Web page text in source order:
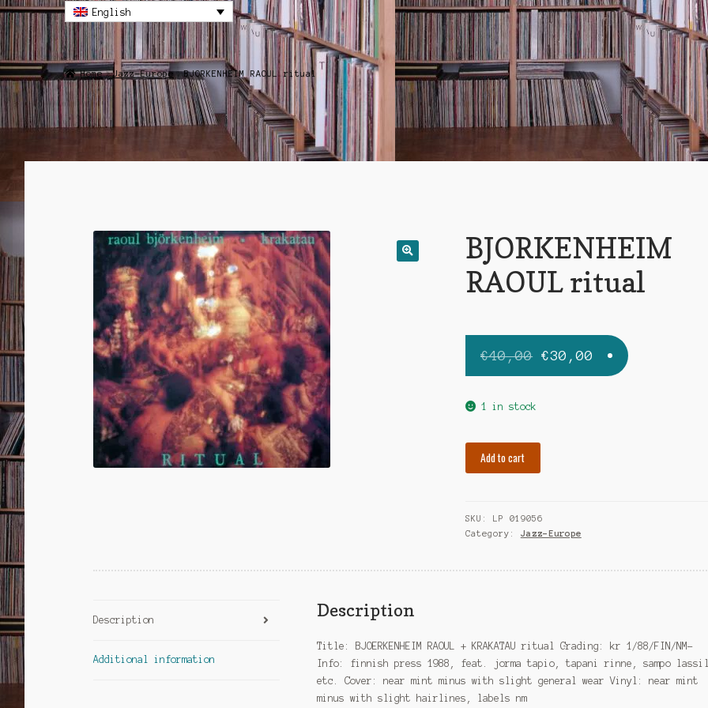
English
Home Jazz-Europe BJORKENHEIM RAOUL ritual
SALE!
BJORKENHEIM
RAOUL ritual
€40,00 Original
price
€30,00 Current
price
1 in stock
Add to cart
SKU:
LP 019056
Category: Jazz-Europe
Description
Additional information
Description
Title: BJOERKENHEIM RAOUL + KRAKATAU ritual Grading: kr 1/88/FIN/NM-
Info: finnish press 1988, feat. jorma tapio, tapani rinne, sampo
etc. Cover: near mint minus with slight general wear Vinyl: near mint
minus with slight hairlines, labels nm